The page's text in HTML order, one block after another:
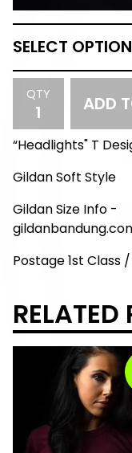
QTY ADD
“Headlights" T
Gildan Soft Style
Gildan Size Info -
Postage 1st Class
RELATED